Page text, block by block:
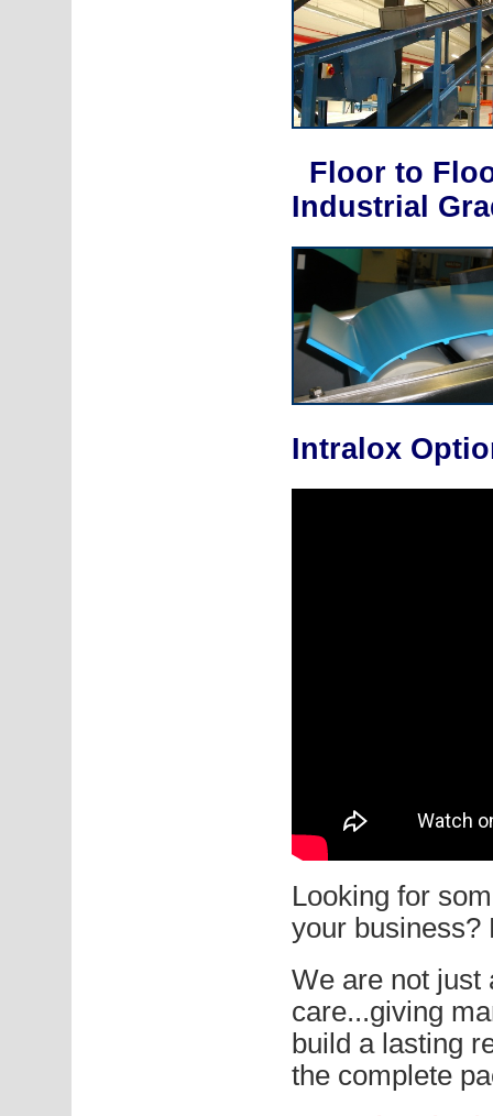
Floor to
Industrial
Intralox
Looking for
your business?
We are not just
care...giving
build a lasting
the complete